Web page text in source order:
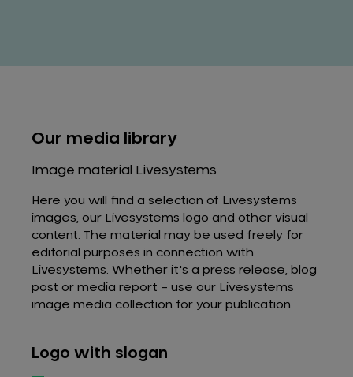
Our media library
Image material Livesystems
Here you will find a selection of Livesystems
images, our Livesystems logo and other visual
content. The material may be used freely for
editorial purposes in connection with
Livesystems. Whether it's a press release, blog
post or media report – use our Livesystems
image media collection for your publication.
Logo with slogan